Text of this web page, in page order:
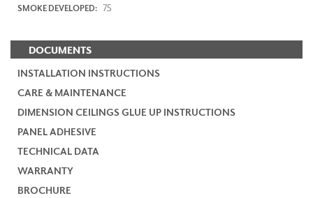
SMOKE DEVELOPED: 75
DOCUMENTS
INSTALLATION INSTRUCTIONS
CARE & MAINTENANCE
DIMENSION CEILINGS GLUE UP INSTRUCTIONS
PANEL ADHESIVE
TECHNICAL DATA
WARRANTY
BROCHURE